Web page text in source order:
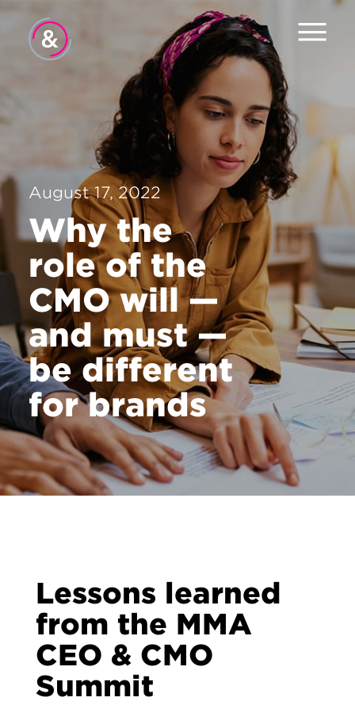
Home
About
Services
Work
The Pulse
News
Careers
Contact
August 17, 2022
Why the
role of the
CMO will —
and must —
be different
for brands
Lessons learned
from the MMA
CEO & CMO
Summit